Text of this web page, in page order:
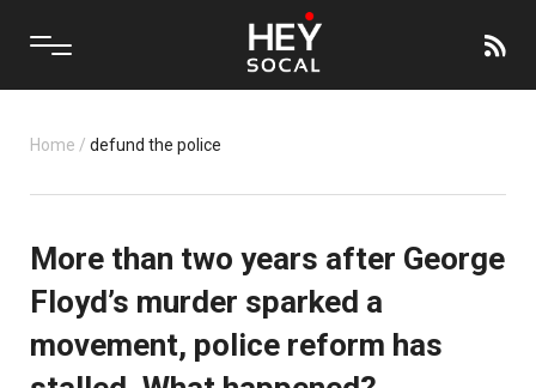
Home / defund the police
More than two years after George
Floyd’s murder sparked a
movement, police reform has